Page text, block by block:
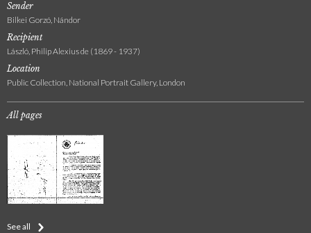
Sender
Bilkei Gorzó, Nándor
Recipient
László, Philip Alexius de (1869 - 1937)
Location
Public Collection, National Portrait Gallery, London
All pages
See all